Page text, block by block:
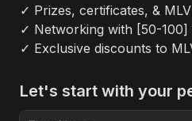
✓ Prizes, certificates, &
✓ Networking with [50-100]
✓ Exclusive discounts to
Let's start with your